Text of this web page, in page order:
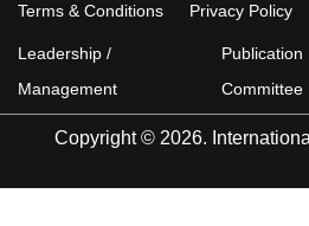
Terms & Conditions Privacy Policy
Leadership /
Management
Publication
Committee
Copyright © 2026.